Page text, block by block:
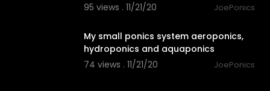
95 views . 11/21/20
JoePonics
My small ponics system aeroponics,
hydroponics and aquaponics
74 views . 11/21/20
JoePonics